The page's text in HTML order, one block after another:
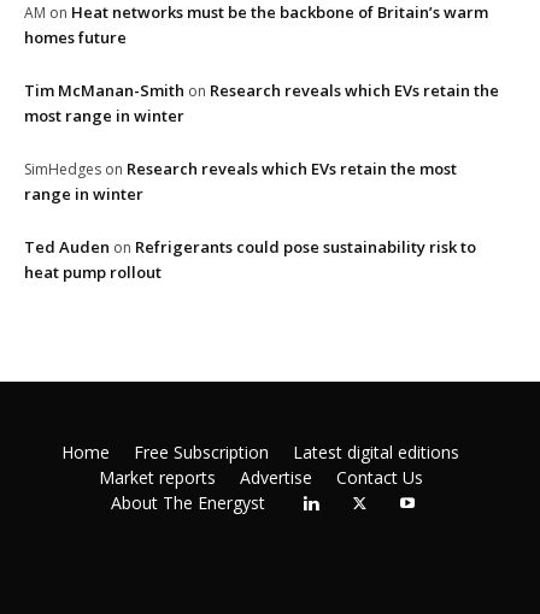
AM on Heat networks must be the backbone of Britain’s warm
homes future
Tim McManan-Smith on Research reveals which EVs retain the
most range in winter
SimHedges on Research reveals which EVs retain the most
range in winter
Ted Auden on Refrigerants could pose sustainability risk to
heat pump rollout
Home Free Subscription
Latest digital editions
Market reports
Advertise
Contact Us
About The Energyst